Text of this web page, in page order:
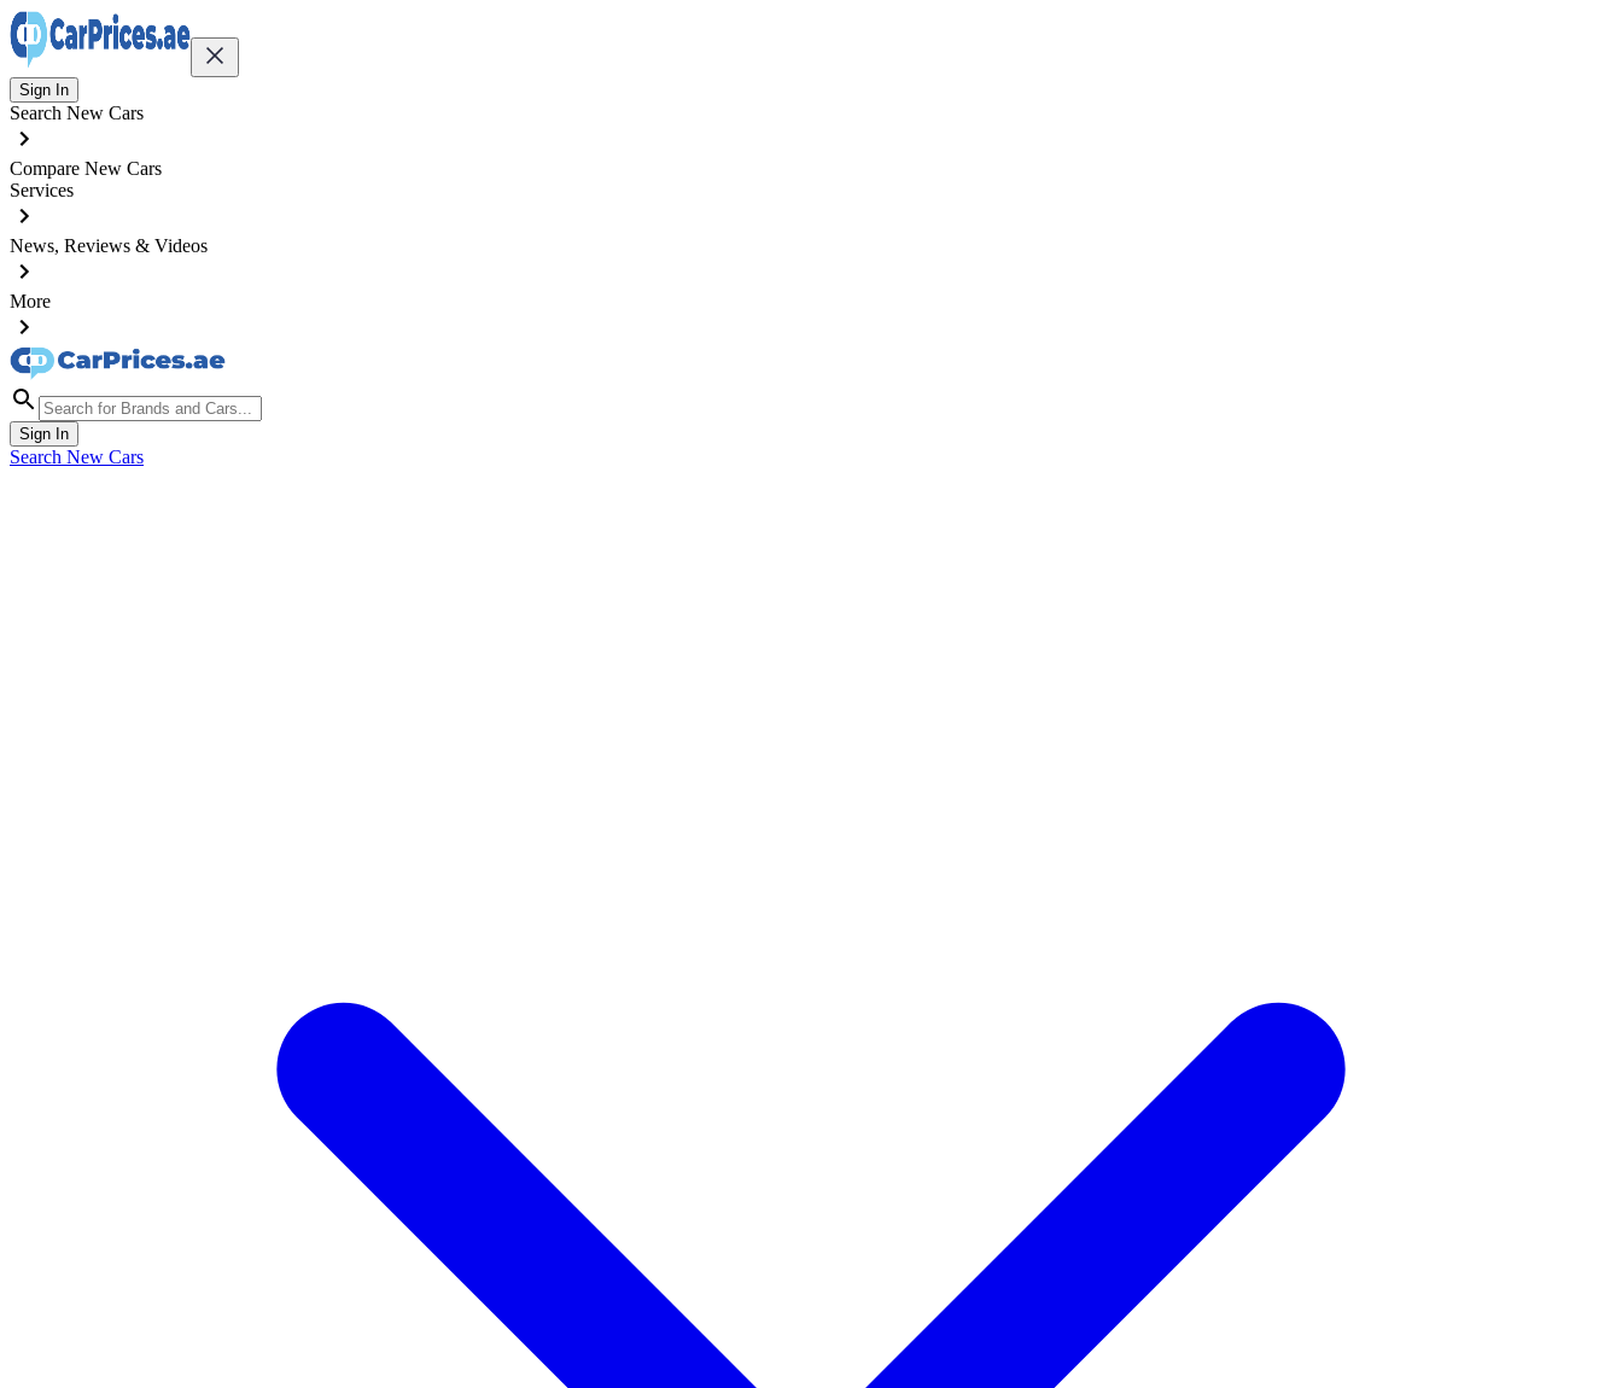
Sign In
Search New Cars
Compare New Cars
Services
News, Reviews & Videos
More
Sign In
Search New Cars